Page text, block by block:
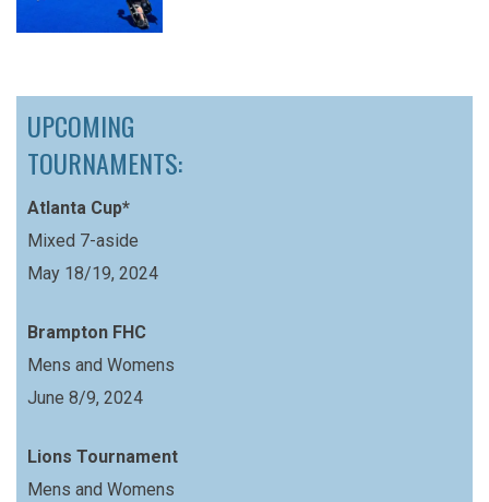
UPCOMING
TOURNAMENTS:
Atlanta Cup*
Mixed 7-aside
May 18/19, 2024
Brampton FHC
Mens and Womens
June 8/9, 2024
Lions Tournament
Mens and Womens